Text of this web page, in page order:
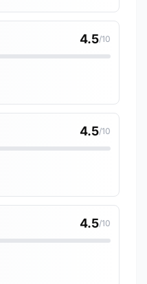
4.5/10
4.5/10
4.5/10